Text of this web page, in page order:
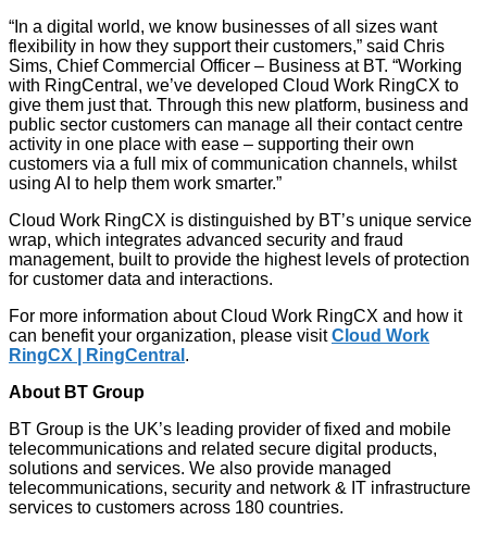
“In a digital world, we know businesses of all sizes want
flexibility in how they support their customers,” said Chris
Sims, Chief Commercial Officer – Business at BT. “Working
with RingCentral, we’ve developed Cloud Work RingCX to
give them just that. Through this new platform, business and
public sector customers can manage all their contact centre
activity in one place with ease – supporting their own
customers via a full mix of communication channels, whilst
using AI to help them work smarter.”
Cloud Work RingCX is distinguished by BT’s unique service
wrap, which integrates advanced security and fraud
management, built to provide the highest levels of protection
for customer data and interactions.
For more information about Cloud Work RingCX and how it
can benefit your organization, please visitCloud Work
RingCX | RingCentral .
About BT Group
BT Group is the UK’s leading provider of fixed and mobile
telecommunications and related secure digital products,
solutions and services. We also provide managed
telecommunications, security and network & IT infrastructure
services to customers across 180 countries.